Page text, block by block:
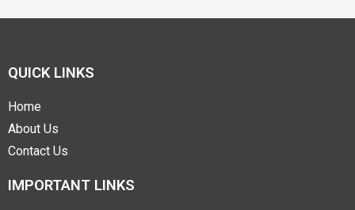
QUICK LINKS
Home
About Us
Contact Us
IMPORTANT LINKS